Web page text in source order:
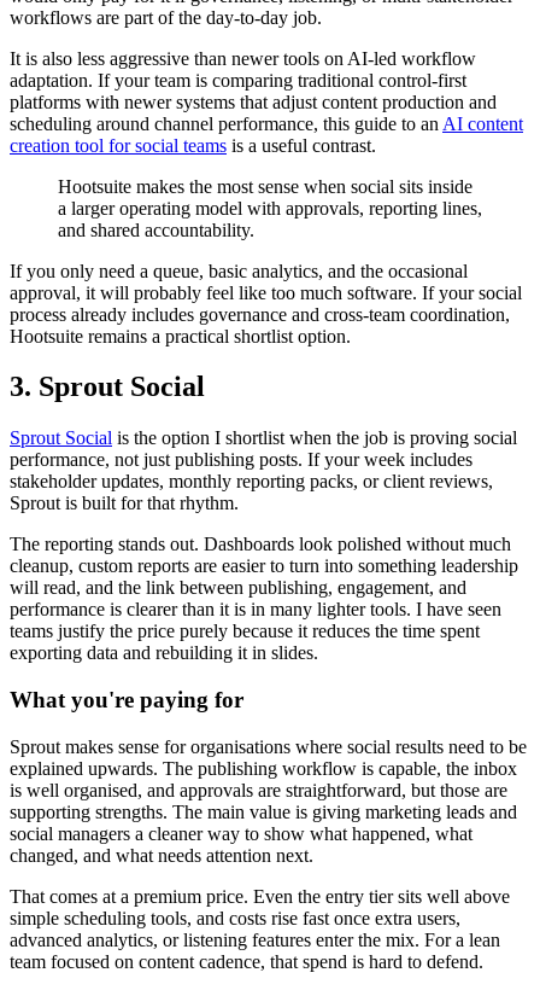
workflows are part of the day-to-day job.
It is also less aggressive than newer tools on AI-led workflow
adaptation. If your team is comparing traditional control-first
platforms with newer systems that adjust content production and
scheduling around channel performance, this guide to an AI content
creation tool for social teams is a useful contrast.
Hootsuite makes the most sense when social sits inside
a larger operating model with approvals, reporting lines,
and shared accountability.
If you only need a queue, basic analytics, and the occasional
approval, it will probably feel like too much software. If your social
process already includes governance and cross-team coordination,
Hootsuite remains a practical shortlist option.
3. Sprout Social
Sprout Social is the option I shortlist when the job is proving social
performance, not just publishing posts. If your week includes
stakeholder updates, monthly reporting packs, or client reviews,
Sprout is built for that rhythm.
The reporting stands out. Dashboards look polished without much
cleanup, custom reports are easier to turn into something leadership
will read, and the link between publishing, engagement, and
performance is clearer than it is in many lighter tools. I have seen
teams justify the price purely because it reduces the time spent
exporting data and rebuilding it in slides.
What you're paying for
Sprout makes sense for organisations where social results need to be
explained upwards. The publishing workflow is capable, the inbox
is well organised, and approvals are straightforward, but those are
supporting strengths. The main value is giving marketing leads and
social managers a cleaner way to show what happened, what
changed, and what needs attention next.
That comes at a premium price. Even the entry tier sits well above
simple scheduling tools, and costs rise fast once extra users,
advanced analytics, or listening features enter the mix. For a lean
team focused on content cadence, that spend is hard to defend.